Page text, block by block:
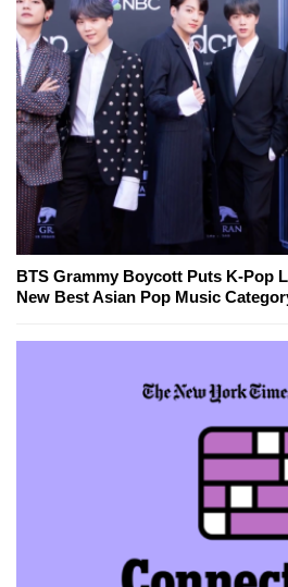
BTS Grammy Boycott Puts K-Pop
New Best Asian Pop Music